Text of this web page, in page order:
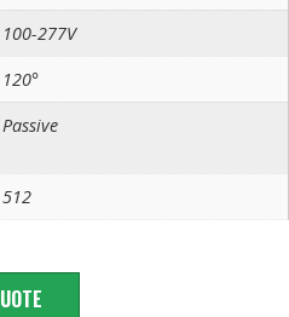
100-277V
120°
Passive
512